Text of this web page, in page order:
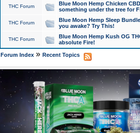
THC Forum
Blue Moon Hemp Chicken
something under the tree for
THC Forum
Blue Moon Hemp Sleep
you awake? Try This!
THC Forum
Blue Moon Hemp Kush OG
absolute Fire!
Forum Index» Recent Topics